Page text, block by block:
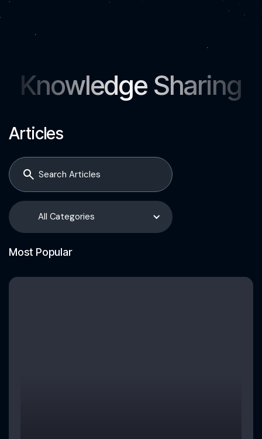
Knowledge Sharing
Articles
All Categories
Most Popular